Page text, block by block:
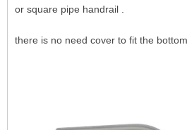
or square pipe handrail .
there is no need cover to fit the